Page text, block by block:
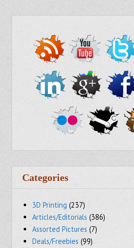
Categories
3D Printing (237)
Articles/Editorials (386)
Assorted Pictures (7)
Deals/Freebies (99)